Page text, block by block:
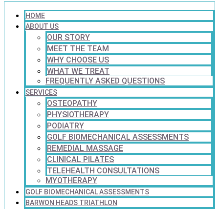
HOME
ABOUT US
OUR STORY
MEET THE TEAM
WHY CHOOSE US
WHAT WE TREAT
FREQUENTLY ASKED QUESTIONS
SERVICES
OSTEOPATHY
PHYSIOTHERAPY
PODIATRY
GOLF BIOMECHANICAL ASSESSMENTS
REMEDIAL MASSAGE
CLINICAL PILATES
TELEHEALTH CONSULTATIONS
MYOTHERAPY
GOLF BIOMECHANICAL ASSESSMENTS
BARWON HEADS TRIATHLON